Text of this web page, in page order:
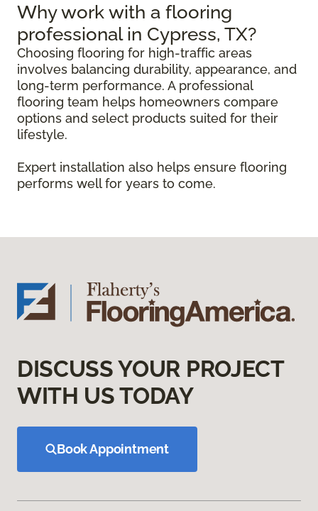
Why work with a flooring
professional in Cypress, TX?
Choosing flooring for high-traffic areas
involves balancing durability, appearance, and
long-term performance. A professional
flooring team helps homeowners compare
options and select products suited for their
lifestyle.
Expert installation also helps ensure flooring
performs well for years to come.
DISCUSS YOUR PROJECT
WITH US TODAY
Book Appointment